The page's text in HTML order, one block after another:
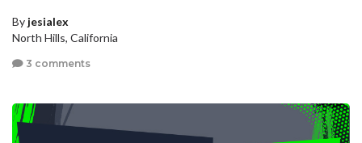
By jesialex
North Hills, California
3 comments